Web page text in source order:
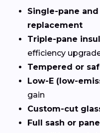
Single-pane
replacement
Triple-pane
efficiency
Tempered or
Low-E (low-
gain
Custom-cut
Full sash or